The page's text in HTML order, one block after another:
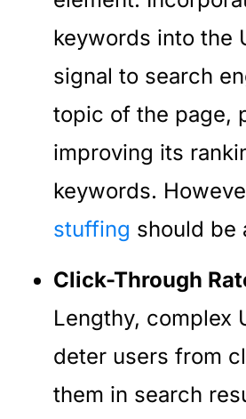
keywords into the
signal to search
topic of the page,
improving its
keywords.
stuffing should be
Click-Through
Lengthy, complex
deter users from
them in search